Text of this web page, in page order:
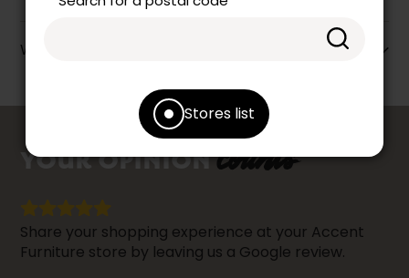
Stores list
Warranty info
YOUR OPINIONcounts
Share your shopping experience at your Accent
Furniture store by leaving us a Google review.